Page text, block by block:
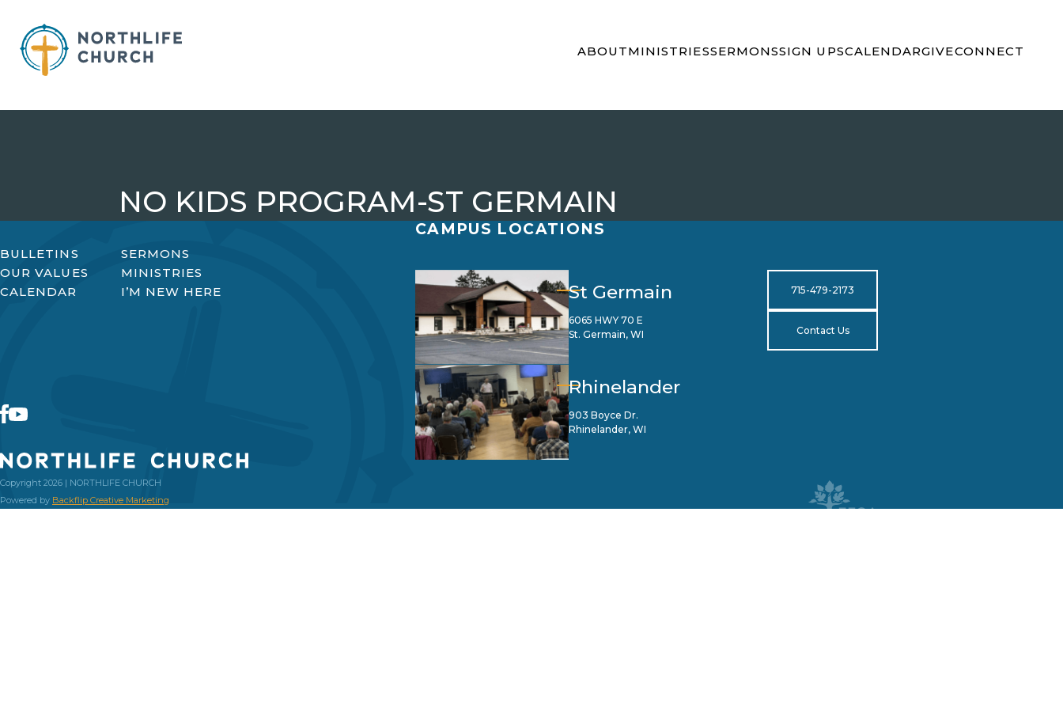
content
ABOUTMINISTRIESSERMONSSIGN UPSCALENDARGIVECONNECT
NO KIDS PROGRAM-ST GERMAIN
BULLETINS
SERMONS
OUR VALUES
MINISTRIES
CALENDAR
I’M NEW HERE
Copyright 2026 | NORTHLIFE CHURCH
Powered by Backflip Creative Marketing
CAMPUS LOCATIONS
St Germain
6065 HWY 70 E
St. Germain, WI
Rhinelander
903 Boyce Dr.
Rhinelander, WI
715-479-2173
Contact Us